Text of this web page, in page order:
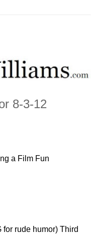
8-3-12
a Film Fun
rude humor) Third